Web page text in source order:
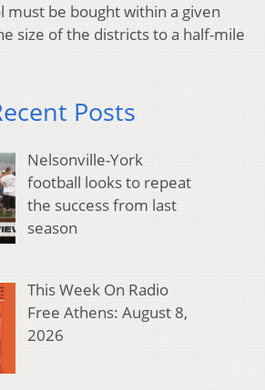
must be bought within a given
size of the districts to a half-mile
Posts
Nelsonville-York
football looks to repeat
the success from last
season
This Week On Radio
Free Athens: August 8,
2026